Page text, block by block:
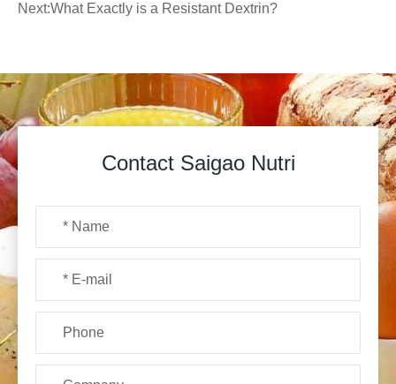
Next:What Exactly is a Resistant Dextrin?
Contact Saigao Nutri